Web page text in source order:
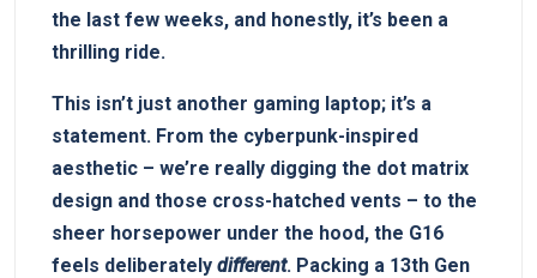
the last few weeks, and honestly, it’s been⁣ a
thrilling ride.
This isn’t just another gaming laptop; it’s⁢ a
statement. From ⁢the cyberpunk-inspired
aesthetic – we’re really digging the dot matrix
design and those cross-hatched⁢ vents ⁤– to the
sheer horsepower ⁣under the hood, the ⁣G16
feels deliberately different. Packing a 13th Gen